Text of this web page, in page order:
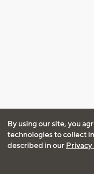
By using our site, you
technologies to collect
described in our